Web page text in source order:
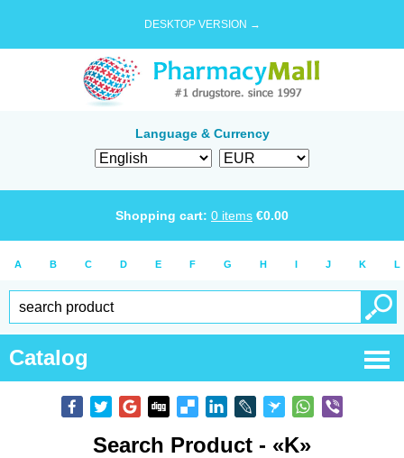
DESKTOP VERSION →
Language & Currency
Shopping cart: 0 items €0.00
A B C D E F G H I J K L
Catalog
Search Product - «K»